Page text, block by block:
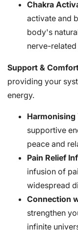
Chakra
activate and
body's
nerve-
Support &
providing your
energy.
Harmonising
supportive
peace and
Pain Relief
infusion of
widespread
Connection
strengthen
infinite